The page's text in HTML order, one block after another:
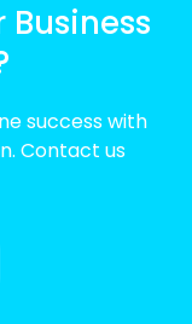
Business
success with
Contact us